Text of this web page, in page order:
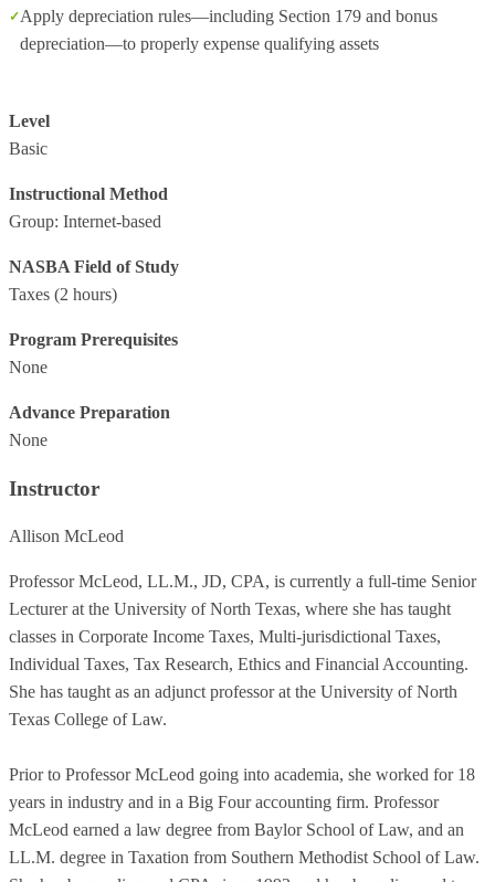
Apply depreciation rules—including Section 179 and bonus
depreciation—to properly expense qualifying assets
Level
Basic
Instructional Method
Group: Internet-based
NASBA Field of Study
Taxes (2 hours)
Program Prerequisites
None
Advance Preparation
None
Instructor
Allison McLeod
Professor McLeod, LL.M., JD, CPA, is currently a full-time Senior
Lecturer at the University of North Texas, where she has taught
classes in Corporate Income Taxes, Multi-jurisdictional Taxes,
Individual Taxes, Tax Research, Ethics and Financial Accounting.
She has taught as an adjunct professor at the University of North
Texas College of Law.
Prior to Professor McLeod going into academia, she worked for 18
years in industry and in a Big Four accounting firm. Professor
McLeod earned a law degree from Baylor School of Law, and an
LL.M. degree in Taxation from Southern Methodist School of Law.